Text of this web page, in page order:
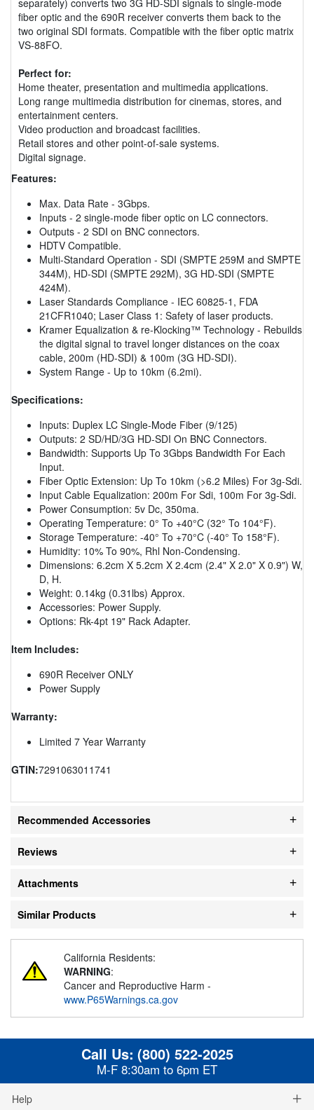
fiber optic and the 690R receiver converts them back to the
two original SDI formats. Compatible with the fiber optic matrix
VS-88FO.
Perfect for:
Home theater, presentation and multimedia applications.
Long range multimedia distribution for cinemas, stores, and
entertainment centers.
Video production and broadcast facilities.
Retail stores and other point-of-sale systems.
Digital signage.
Features:
Max. Data Rate - 3Gbps.
Inputs - 2 single-mode fiber optic on LC connectors.
Outputs - 2 SDI on BNC connectors.
HDTV Compatible.
Multi-Standard Operation - SDI (SMPTE 259M and SMPTE
344M), HD-SDI (SMPTE 292M), 3G HD-SDI (SMPTE
424M).
Laser Standards Compliance - IEC 60825-1, FDA
21CFR1040; Laser Class 1: Safety of laser products.
Kramer Equalization & re-Klocking™ Technology - Rebuilds
the digital signal to travel longer distances on the coax
cable, 200m (HD-SDI) & 100m (3G HD-SDI).
System Range - Up to 10km (6.2mi).
Specifications:
Inputs: Duplex LC Single-Mode Fiber (9/125)
Outputs: 2 SD/HD/3G HD-SDI On BNC Connectors.
Bandwidth: Supports Up To 3Gbps Bandwidth For Each
Input.
Fiber Optic Extension: Up To 10km (>6.2 Miles) For 3g-Sdi.
Input Cable Equalization: 200m For Sdi, 100m For 3g-Sdi.
Power Consumption: 5v Dc, 350ma.
Operating Temperature: 0° To +40°C (32° To 104°F).
Storage Temperature: -40° To +70°C (-40° To 158°F).
Humidity: 10% To 90%, Rhl Non-Condensing.
Dimensions: 6.2cm X 5.2cm X 2.4cm (2.4" X 2.0" X 0.9") W,
D, H.
Weight: 0.14kg (0.31lbs) Approx.
Accessories: Power Supply.
Options: Rk-4pt 19" Rack Adapter.
Item Includes:
690R Receiver ONLY
Power Supply
Warranty:
Limited 7 Year Warranty
GTIN:7291063011741
Recommended Accessories
Reviews
Attachments
Similar Products
California Residents:
WARNING:
Cancer and Reproductive Harm -
www.P65Warnings.ca.gov
Call Us: (800) 522-2025
M-F 8:30am to 6pm ET
Help